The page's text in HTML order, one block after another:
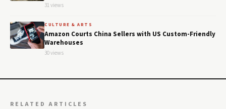
31 views
CULTURE & ARTS
Amazon Courts China Sellers with US Custom-Friendly
Warehouses
30 views
RELATED ARTICLES